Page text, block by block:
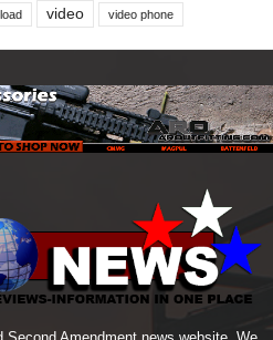
video video phone